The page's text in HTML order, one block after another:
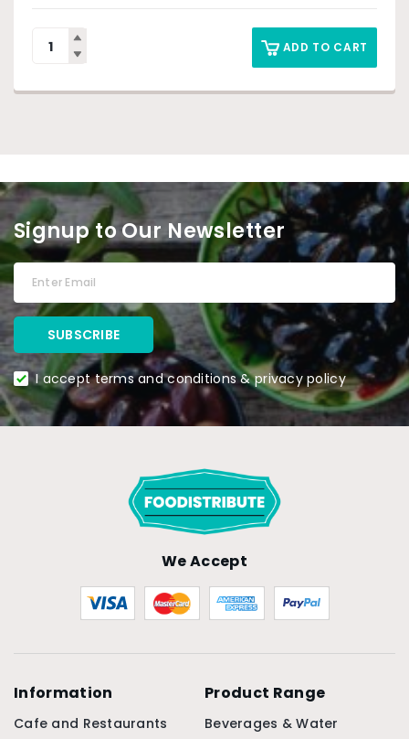
ADD TO CART
Signup to Our Newsletter
I accept terms and conditions & privacy policy
We Accept
Information
Cafe and Restaurants
Product Range
Beverages & Water